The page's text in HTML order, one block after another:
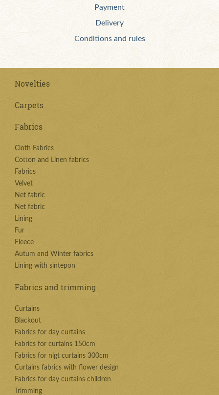
Payment
Delivery
Conditions and rules
Novelties
Carpets
Fabrics
Cloth Fabrics
Cotton and Linen fabrics
Fabrics
Velvet
Net fabric
Net fabric
Lining
Fur
Fleece
Autum and Winter fabrics
Lining with sintepon
Fabrics and trimming
Curtains
Blackout
Fabrics for day curtains
Fabrics for curtains 150cm
Fabrics for nigt curtains 300cm
Curtains fabrics with flower design
Fabrics for day curtains children
Trimming